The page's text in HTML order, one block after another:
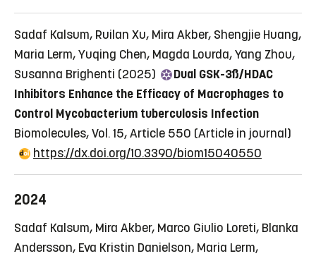
Sadaf Kalsum, Ruilan Xu, Mira Akber, Shengjie Huang,
Maria Lerm, Yuqing Chen, Magda Lourda, Yang Zhou,
Susanna Brighenti (2025)
Dual GSK-3ß/HDAC
Inhibitors Enhance the Efficacy of Macrophages to
Control Mycobacterium tuberculosis Infection
Biomolecules, Vol. 15, Article 550 (Article in journal)
https://dx.doi.org/10.3390/biom15040550
2024
Sadaf Kalsum, Mira Akber, Marco Giulio Loreti, Blanka
Andersson, Eva Kristin Danielson, Maria Lerm,